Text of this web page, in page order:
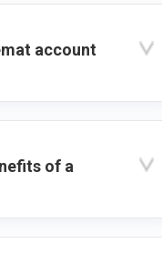
account
of a